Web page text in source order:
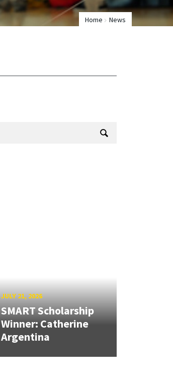
Home News
JULY 21, 2026
SMART Scholarship
Winner: Catherine
Argentina